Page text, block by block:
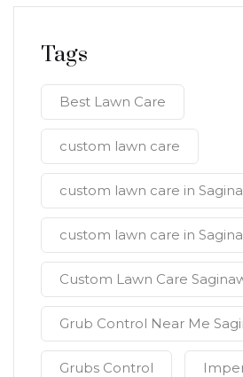
Tags
Best Lawn Care
custom lawn care
custom lawn care in
custom lawn care in
Custom Lawn Care
Grub Control Near Me
Grubs Control